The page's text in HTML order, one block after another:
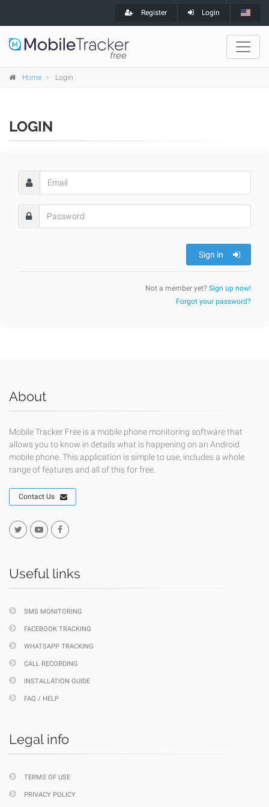
Register Login
Home Login
LOGIN
Sign in
Not a member yet? Sign up now!
Forgot your password?
About
Mobile Tracker Free is a mobile phone monitoring software that
allows you to know in details what is happening on an Android
mobile phone. This application is simple to use, includes a whole
range of features and all of this for free.
Contact Us
Useful links
SMS MONITORING
FACEBOOK TRACKING
WHATSAPP TRACKING
CALL RECORDING
INSTALLATION GUIDE
FAQ / HELP
Legal info
TERMS OF USE
PRIVACY POLICY